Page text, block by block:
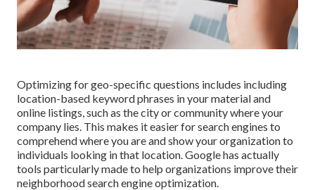
Optimizing for geo-specific questions includes including
location-based keyword phrases in your material and
online listings, such as the city or community where your
company lies. This makes it easier for search engines to
comprehend where you are and show your organization to
individuals looking in that location. Google has actually
tools particularly made to help organizations improve their
neighborhood search engine optimization.